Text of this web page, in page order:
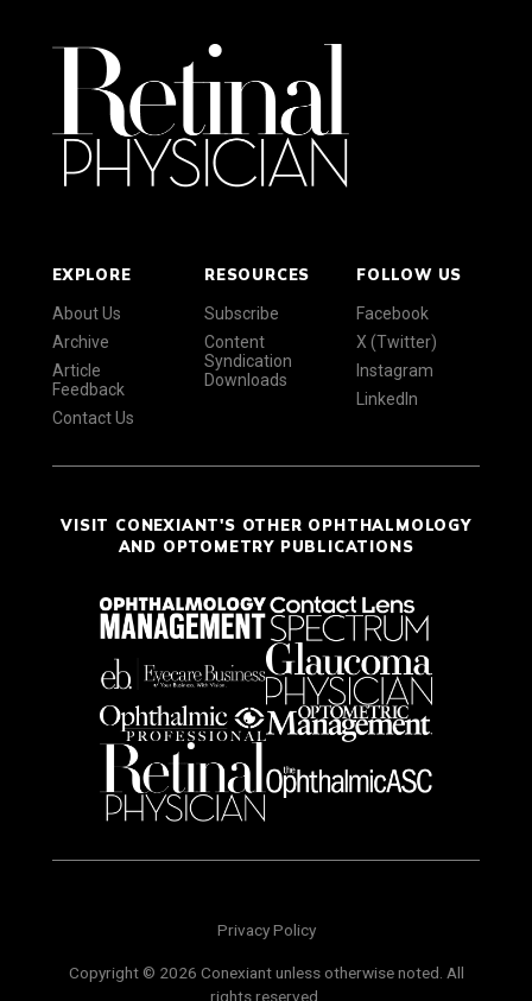
EXPLORE
About Us
Archive
Article
Feedback
Contact Us
RESOURCES
Subscribe
Content
Syndication
Downloads
FOLLOW US
Facebook
X (Twitter)
Instagram
LinkedIn
VISIT CONEXIANT'S OTHER OPHTHALMOLOGY
AND OPTOMETRY PUBLICATIONS
Privacy Policy
Copyright © 2026 Conexiant unless otherwise noted. All
rights reserved.